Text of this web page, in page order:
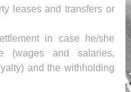
leases and transfers or
in case he/she
(wages and salaries,
and the withholding